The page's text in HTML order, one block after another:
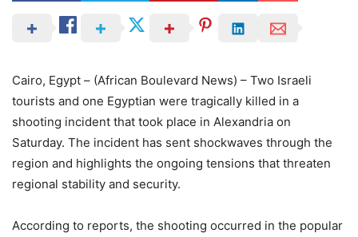
Cairo, Egypt – (African Boulevard News) – Two Israeli
tourists and one Egyptian were tragically killed in a
shooting incident that took place in Alexandria on
Saturday. The incident has sent shockwaves through the
region and highlights the ongoing tensions that threaten
regional stability and security.
According to reports, the shooting occurred in the popular